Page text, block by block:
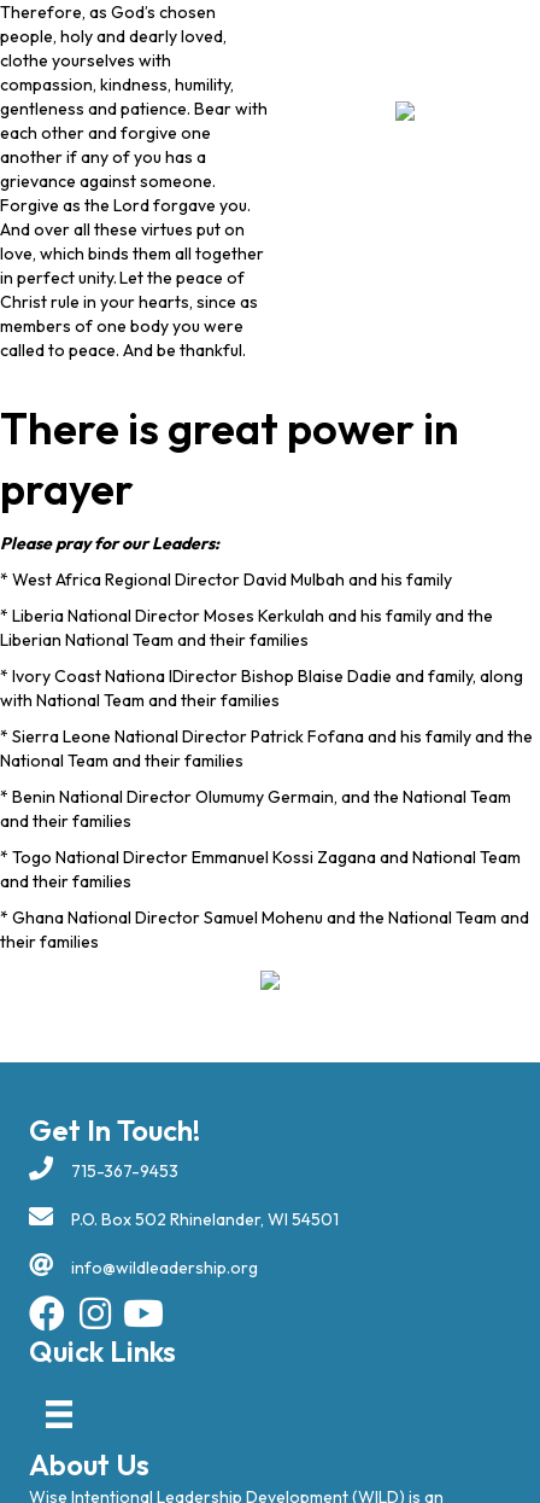
Therefore, as God’s chosen
people, holy and dearly loved,
clothe yourselves with
compassion, kindness, humility,
gentleness and patience. Bear with
each other and forgive one
another if any of you has a
grievance against someone.
Forgive as the Lord forgave you.
And over all these virtues put on
love, which binds them all together
in perfect unity.Let the peace of
Christ rule in your hearts, since as
members of one body you were
called to peace. And be thankful.
There is great power in
prayer
Please pray for our Leaders:
* West Africa Regional Director David Mulbah and his family
* Liberia National Director Moses Kerkulah and his family and the
Liberian National Team and their families
* Ivory Coast Nationa lDirector Bishop Blaise Dadie and family, along
with National Team and their families
* Sierra Leone National Director Patrick Fofana and his family and the
National Team and their families
* Benin National Director Olumumy Germain, and the National Team
and their families
* Togo National Director Emmanuel Kossi Zagana and National Team
and their families
* Ghana National Director Samuel Mohenu and the National Team and
their families
Get In Touch!
715-367-9453
P.O. Box 502 Rhinelander, WI 54501
info@wildleadership.org
Quick Links
About Us
Wise Intentional Leadership Development (WILD) is an